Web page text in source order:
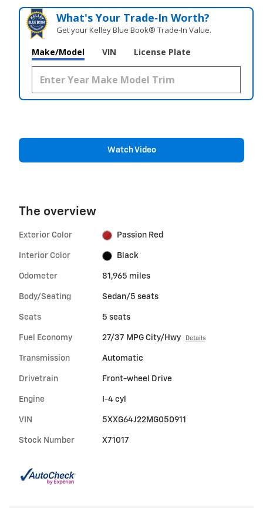
What's Your Trade‑In Worth?
Get your Kelley Blue Book® Trade‑In Value.
Make/Model VIN License Plate
Watch Video
The overview
Exterior Color Passion Red
Interior Color Black
Odometer 81,965 miles
Body/Seating Sedan/5 seats
Seats 5 seats
Fuel Economy 27/37 MPG City/Hwy Details
Transmission Automatic
Drivetrain Front-wheel Drive
Engine I-4 cyl
VIN 5XXG64J22MG050911
Stock Number X71017